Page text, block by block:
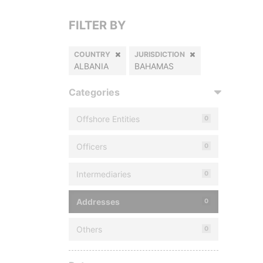
FILTER BY
COUNTRY
ALBANIA
JURISDICTION
BAHAMAS
Categories
Offshore Entities 0
Officers 0
Intermediaries 0
Addresses 0
Others 0